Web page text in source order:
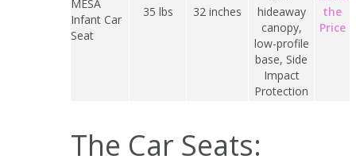
MESA
Infant Car
Seat
35 lbs 32 inches
hideaway
canopy,
low-profile
base, Side
Impact
Protection
the
Price
The Car Seats: